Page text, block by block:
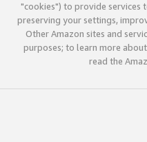
"cookies") to provide services
preserving your settings,
Other Amazon sites and
purposes; to learn more
read the